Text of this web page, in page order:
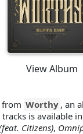
View Album
from Worthy , an
is available
Citizens),